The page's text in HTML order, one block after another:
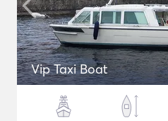
Vip Taxi Boat